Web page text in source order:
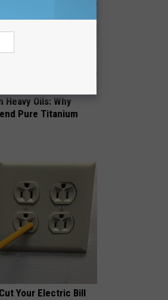
Heavy Oils: Why
Pure Titanium
Your Electric Bill